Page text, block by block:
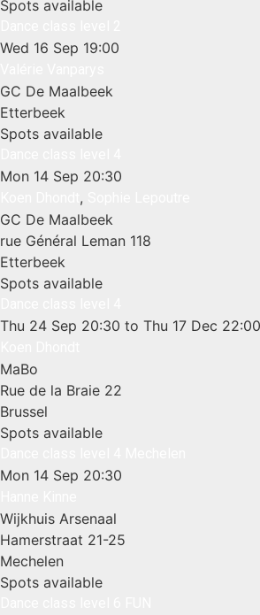
Spots available
Wed 16 Sep 19:00
GC De Maalbeek
Etterbeek
Spots available
Mon 14 Sep 20:30
,
GC De Maalbeek
rue Général Leman 118
Etterbeek
Spots available
Thu 24 Sep 20:30 to Thu 17 Dec 22:00
MaBo
Rue de la Braie 22
Brussel
Spots available
Mon 14 Sep 20:30
Wijkhuis Arsenaal
Hamerstraat 21-25
Mechelen
Spots available